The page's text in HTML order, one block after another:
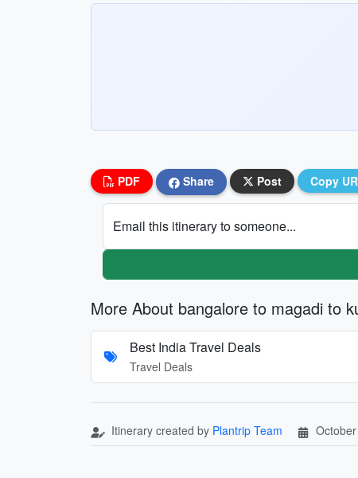
PDF Share Post Copy
Email this itinerary to someone...
More About bangalore to magadi to
Best India Travel Deals
Travel Deals
Itinerary created by Plantrip Team